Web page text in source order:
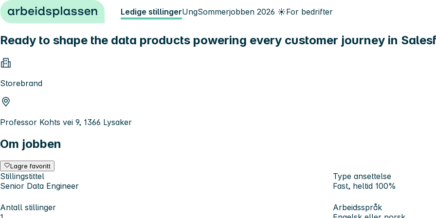
Hopp til innhold Ledige stillingerUngSommerjobben 2026 ☀️For bedrifter
Ready to shape the data products powering every customer journey in
Storebrand
Professor Kohts vei 9, 1366 Lysaker
Om jobben
Lagre favoritt
Stillingstittel
Senior Data Engineer
Type ansettelse
Fast, heltid 100%
Antall stillinger
Arbeidsspråk